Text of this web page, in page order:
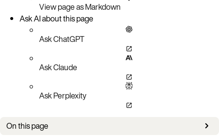
View page as Markdown
Ask AI about this page
Ask ChatGPT
Ask Claude
Ask Perplexity
On this page